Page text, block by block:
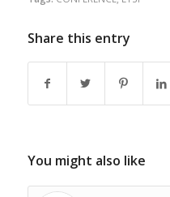
Share this entry
You might also like